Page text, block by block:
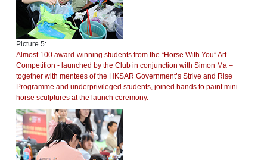
Picture 5:
Almost 100 award-winning students from the “Horse With You” Art
Competition - launched by the Club in conjunction with Simon Ma –
together with mentees of the HKSAR Government’s Strive and Rise
Programme and underprivileged students, joined hands to paint mini
horse sculptures at the launch ceremony.